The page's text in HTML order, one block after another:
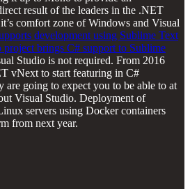
result of the leaders in the .NET
comfort zone of Windows and Visual
development using Sublime Text
project brings C# support to Sublime
Studio is not required. From 2016
vNext to start featuring in C#
are going to expect you to be able to at
Visual Studio. Deployment of
servers using Docker containers
from next year.